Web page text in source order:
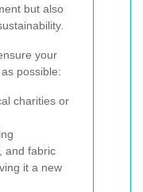
but also
your
possible:
charities or
and fabric
it a new